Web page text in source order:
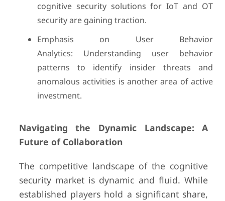
cognitive security solutions for IoT and OT
security are gaining traction.
Emphasis on User Behavior
Analytics: Understanding user behavior
patterns to identify insider threats and
anomalous activities is another area of active
investment.
Navigating the Dynamic Landscape: A
Future of Collaboration
The competitive landscape of the cognitive
security market is dynamic and fluid. While
established players hold a significant share,